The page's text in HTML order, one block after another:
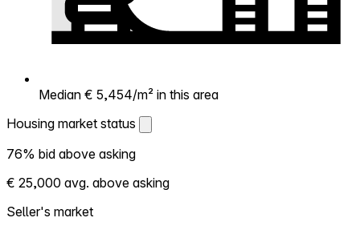
Median € 5,454/m² in this area
Housing market status
Housing market status
Shows how competitive the local market is.
More homes selling above asking = hotter
market. Hot? Expect competition, consider
76% bid above asking
€ 25,000 avg. above asking
Seller's market